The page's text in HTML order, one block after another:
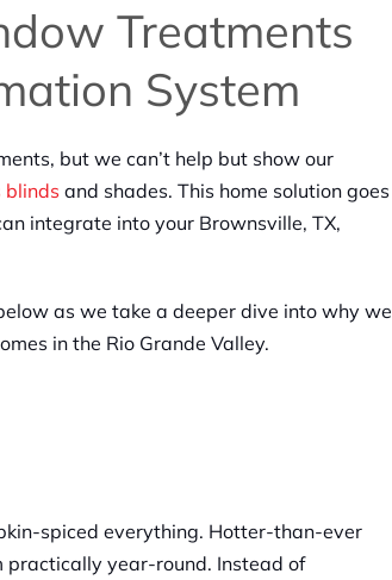
Treatments
System
but we can’t help but show our
blinds and shades. This home solution goes
integrate into your Brownsville, TX,
as we take a deeper dive into why we
in the Rio Grande Valley.
spiced everything. Hotter-than-ever
practically year-round. Instead of